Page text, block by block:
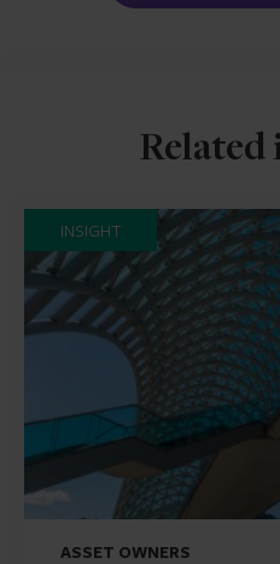
Related
INSIGHT
ASSET OWNERS